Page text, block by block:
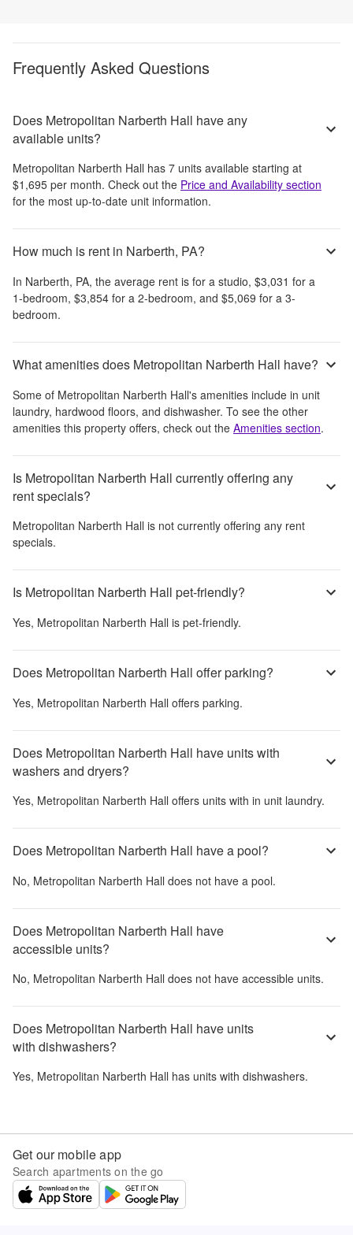
Frequently Asked Questions
Does Metropolitan Narberth Hall have any
available units?
Metropolitan Narberth Hall has 7 units available starting at
$1,695 per month. Check out the Price and Availability section
for the most up-to-date unit information.
How much is rent in Narberth, PA?
In Narberth, PA, the average rent is for a studio, $3,031 for a
1-bedroom, $3,854 for a 2-bedroom, and $5,069 for a 3-
bedroom.
What amenities does Metropolitan Narberth Hall have?
Some of Metropolitan Narberth Hall's amenities include in unit
laundry, hardwood floors, and dishwasher. To see the other
amenities this property offers, check out the Amenities section.
Is Metropolitan Narberth Hall currently offering any
rent specials?
Metropolitan Narberth Hall is not currently offering any rent
specials.
Is Metropolitan Narberth Hall pet-friendly?
Yes, Metropolitan Narberth Hall is pet-friendly.
Does Metropolitan Narberth Hall offer parking?
Yes, Metropolitan Narberth Hall offers parking.
Does Metropolitan Narberth Hall have units with
washers and dryers?
Yes, Metropolitan Narberth Hall offers units with in unit laundry.
Does Metropolitan Narberth Hall have a pool?
No, Metropolitan Narberth Hall does not have a pool.
Does Metropolitan Narberth Hall have
accessible units?
No, Metropolitan Narberth Hall does not have accessible units.
Does Metropolitan Narberth Hall have units
with dishwashers?
Yes, Metropolitan Narberth Hall has units with dishwashers.
Get our mobile app
Search apartments on the go